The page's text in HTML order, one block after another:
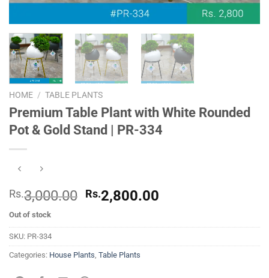
HOME / TABLE PLANTS
Premium Table Plant with White Rounded
Pot & Gold Stand | PR-334
Rs.3,000.00 Original
was:
3,000.00.
Rs.2,800.00
is:
Out of stock
SKU: PR-334
Categories: House Plants, Table Plants